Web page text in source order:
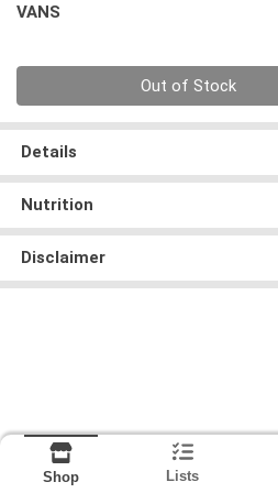
VANS
Out of Stock
Details
Nutrition
Disclaimer
Shop Lists